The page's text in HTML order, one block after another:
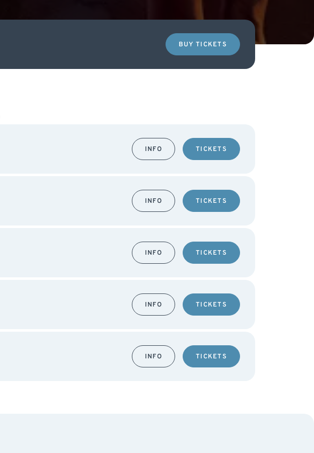
BUY TICKETS
INFO TICKETS
INFO TICKETS
INFO TICKETS
INFO TICKETS
INFO TICKETS